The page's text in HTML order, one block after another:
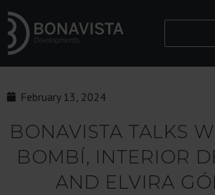
February 13, 2024
BONAVISTA TALKS
BOMBÍ, INTERIOR
AND ELVIRA